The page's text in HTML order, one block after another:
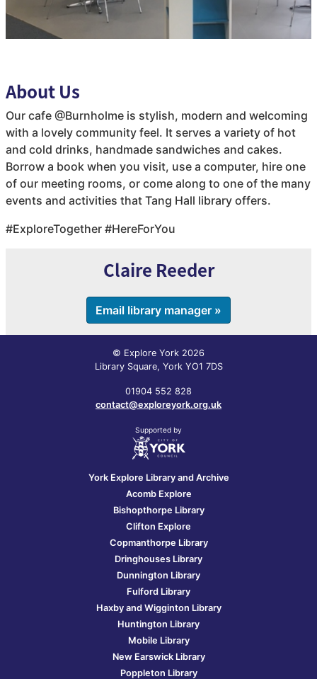
About Us
Our cafe @Burnholme is stylish, modern and welcoming
with a lovely community feel. It serves a variety of hot
and cold drinks, handmade sandwiches and cakes.
Borrow a book when you visit, use a computer, hire one
of our meeting rooms, or come along to one of the many
events and activities that Tang Hall library offers.
#ExploreTogether #HereForYou
Claire Reeder
Email library manager »
© Explore York 2026
Library Square, York YO1 7DS
01904 552 828
contact@exploreyork.org.uk
Supported by
York Explore Library and Archive
Acomb Explore
Bishopthorpe Library
Clifton Explore
Copmanthorpe Library
Dringhouses Library
Dunnington Library
Fulford Library
Haxby and Wigginton Library
Huntington Library
Mobile Library
New Earswick Library
Poppleton Library